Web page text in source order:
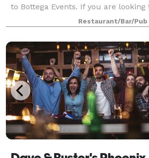
to Bottega Events. If you are looking
or corporate event we can help. No
too small.* We have th
Restaurant/Bar/Pub